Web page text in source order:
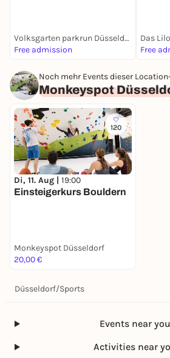
Volksgarten parkrun Düsseldorf
Free admission
Das
Free
Noch mehr Events dieser
Monkeyspot
120
Di, 11. Aug | 19:00
Einsteigerkurs Bouldern
Monkeyspot Düsseldorf
20,00 €
Düsseldorf/Sports
Events near you
Activities near